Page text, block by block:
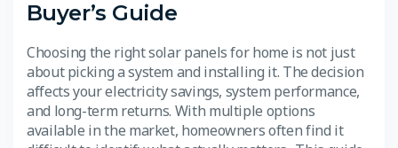
Buyer’s Guide
Choosing the right solar panels for home is not just
about picking a system and installing it. The decision
affects your electricity savings, system performance,
and long-term returns. With multiple options
available in the market, homeowners often find it